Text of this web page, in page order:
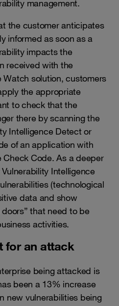
management.
the customer anticipates
informed as soon as a
impacts the
received with the
Watch solution, customers
the appropriate
to check that the
there by scanning the
Intelligence Detect or
of an application with
Check Code. As a deeper
Intelligence
(technological
data and show
that need to be
activities.
for an attack
being attacked is
been a 13% increase
new vulnerabilities being